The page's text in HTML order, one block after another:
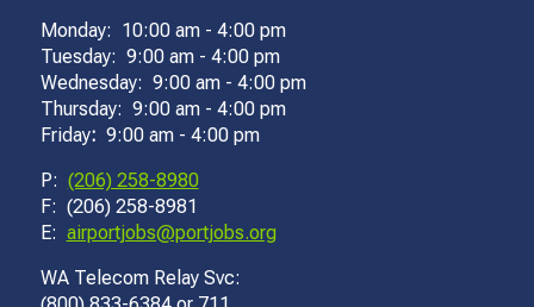
Monday: 10:00 am - 4:00 pm
Tuesday: 9:00 am - 4:00 pm
Wednesday: 9:00 am - 4:00 pm
Thursday: 9:00 am - 4:00 pm
Friday: 9:00 am - 4:00 pm
P: (206) 258-8980
F: (206) 258-8981
E: airportjobs@portjobs.org
WA Telecom Relay Svc: